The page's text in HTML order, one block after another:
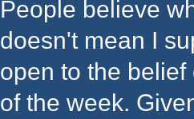
People believe
doesn't mean I
open to the
of the week.